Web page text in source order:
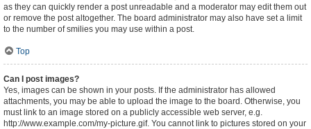
as they can quickly render a post unreadable and a moderator may edit them out
or remove the post altogether. The board administrator may also have set a limit
to the number of smilies you may use within a post.
Top
Can I post images?
Yes, images can be shown in your posts. If the administrator has allowed
attachments, you may be able to upload the image to the board. Otherwise, you
must link to an image stored on a publicly accessible web server, e.g.
http://www.example.com/my-picture.gif. You cannot link to pictures stored on your